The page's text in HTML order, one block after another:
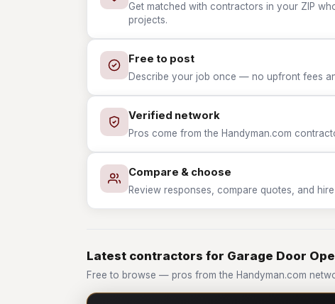
Get matched with contractors in your ZIP
projects.
Free to post
Describe your job once — no upfront fees
Verified network
Pros come from the Handyman.com
Compare & choose
Review responses, compare quotes, and
Latest contractors for Garage Door
Free to browse — pros from the Handyman.com